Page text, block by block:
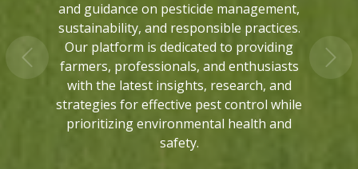
and guidance on pesticide management,
sustainability, and responsible practices.
Our platform is dedicated to providing
farmers, professionals, and enthusiasts
with the latest insights, research, and
strategies for effective pest control while
prioritizing environmental health and
safety.
and guidance on pesticide management,
sustainability, and responsible practices.
Our platform is dedicated to providing
farmers, professionals, and enthusiasts
with the latest insights, research, and
strategies for effective pest control while
prioritizing environmental health and
safety.